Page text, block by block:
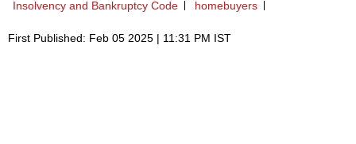
Insolvency and Bankruptcy Code
homebuyers
First Published: Feb 05 2025 | 11:31 PM IST